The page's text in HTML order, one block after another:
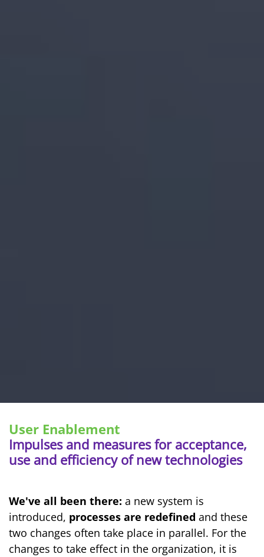
User Enablement
Impulses and measures for acceptance,
use and efficiency of new technologies
We've all been there: a new system is
introduced, processes are redefined and these
two changes often take place in parallel. For the
changes to take effect in the organization, it is